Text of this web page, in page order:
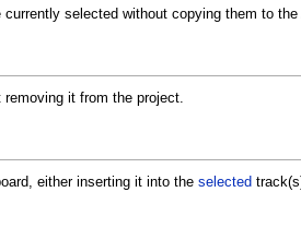
selected without copying them to
it from the project.
either inserting it into the selected